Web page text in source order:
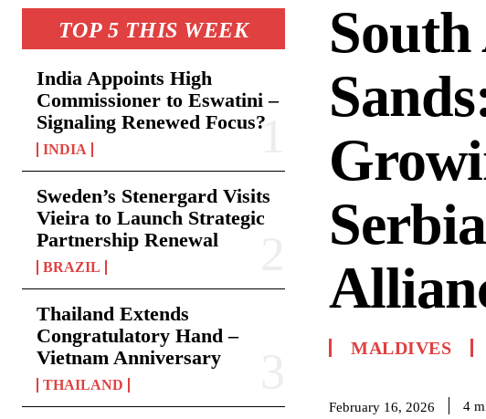
TOP 5 THIS WEEK
India Appoints High
Commissioner to Eswatini –
Signaling Renewed Focus?
INDIA
Sweden’s Stenergard Visits
Vieira to Launch Strategic
Partnership Renewal
BRAZIL
Thailand Extends
Congratulatory Hand –
Vietnam Anniversary
THAILAND
South
MALDIVES
February 16, 2026 4